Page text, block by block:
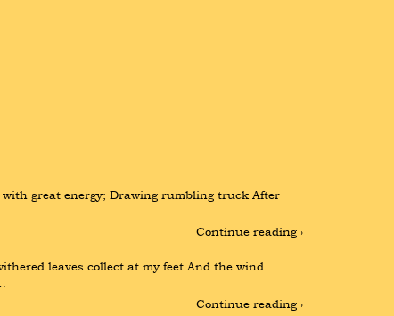
with great energy; Drawing rumbling truck After
Continue reading ›
leaves collect at my feet And the wind
Continue reading ›